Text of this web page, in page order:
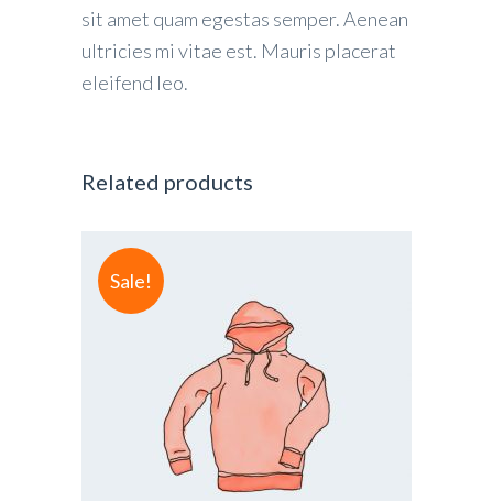
sit amet quam egestas semper. Aenean
ultricies mi vitae est. Mauris placerat
eleifend leo.
Related products
Sale!